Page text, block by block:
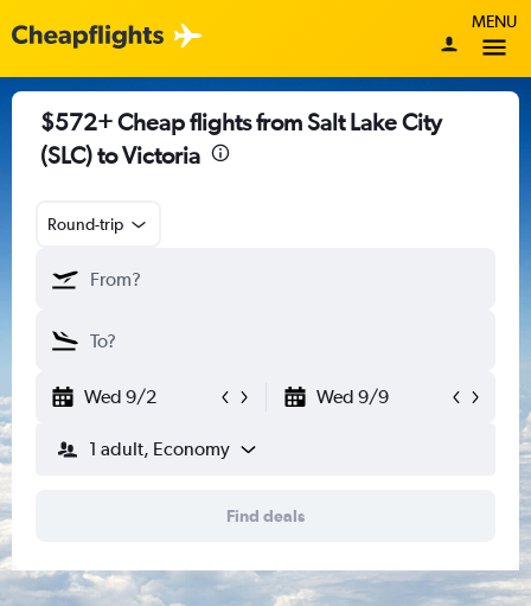
MENU
$572+ Cheap flights from Salt Lake City
(SLC) to Victoria
Round-trip
Wed 9/2 Wed 9/9
1 adult, Economy
Find deals